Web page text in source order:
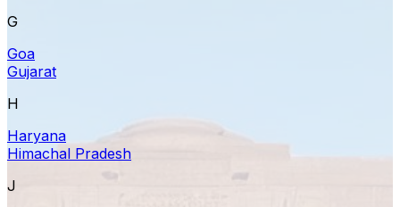
G
Goa
Gujarat
H
Haryana
Himachal Pradesh
J